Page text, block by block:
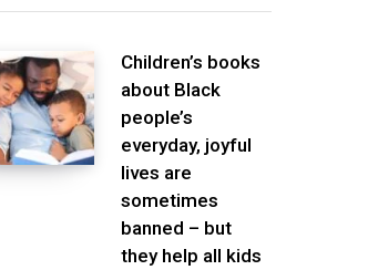
Children’s books
about Black
people’s
everyday, joyful
lives are
sometimes
banned – but
they help all kids